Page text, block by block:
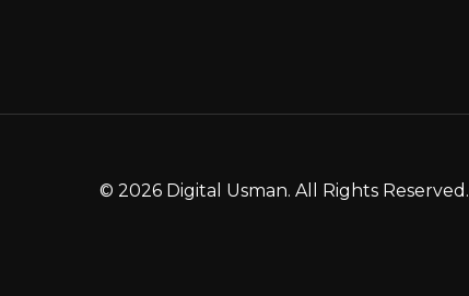
© 2026 Digital Usman. All Rights Reserved.